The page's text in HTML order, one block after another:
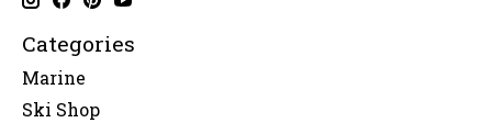
Categories
Marine
Ski Shop